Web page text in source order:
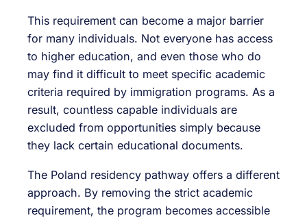
This requirement can become a major barrier
for many individuals. Not everyone has access
to higher education, and even those who do
may find it difficult to meet specific academic
criteria required by immigration programs. As a
result, countless capable individuals are
excluded from opportunities simply because
they lack certain educational documents.
The Poland residency pathway offers a different
approach. By removing the strict academic
requirement, the program becomes accessible